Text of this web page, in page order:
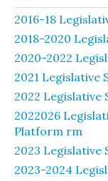
2016-18
2018-2020
2020-2022
2021 Legislative
2022 Legislative
2022026
Platform rm
2023 Legislative
2023-2024